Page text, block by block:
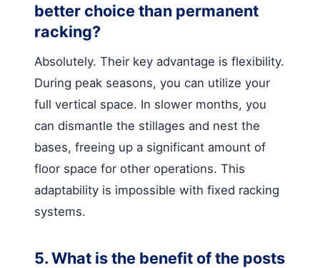
better choice than permanent
racking?
Absolutely. Their key advantage is flexibility.
During peak seasons, you can utilize your
full vertical space. In slower months, you
can dismantle the stillages and nest the
bases, freeing up a significant amount of
floor space for other operations. This
adaptability is impossible with fixed racking
systems.
5. What is the benefit of the posts